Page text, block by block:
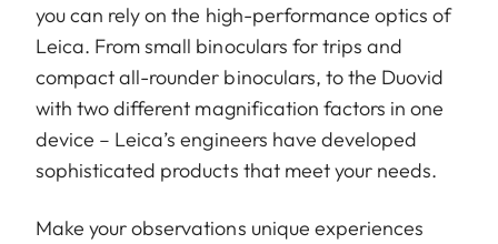
you can rely on the high-performance optics of
Leica. From small binoculars for trips and
compact all-rounder binoculars, to the Duovid
with two different magnification factors in one
device – Leica’s engineers have developed
sophisticated products that meet your needs.
Make your observations unique experiences